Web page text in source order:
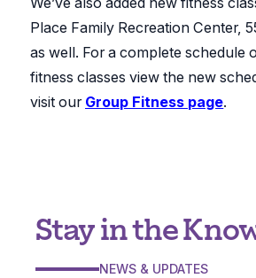
Place Family Recreation Center,
as well. For a complete schedule
fitness classes view the new
visit our Group Fitness page.
Stay in the
NEWS & UPDATES